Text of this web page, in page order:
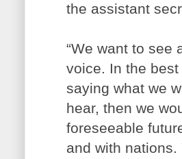
the assistant
“We want to see
voice. In the
saying what we
hear, then we
foreseeable
and with